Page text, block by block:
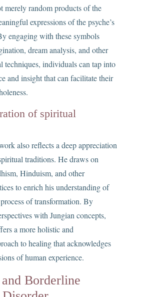
merely random products of the
expressions of the psyche’s
engaging with these symbols
dream analysis, and other
techniques, individuals can tap into
and insight that can facilitate their
of spiritual
also reflects a deep appreciation
traditions. He draws on
Hinduism, and other
to enrich his understanding of
of transformation. By
with Jungian concepts,
a more holistic and
to healing that acknowledges
of human experience.
Borderline